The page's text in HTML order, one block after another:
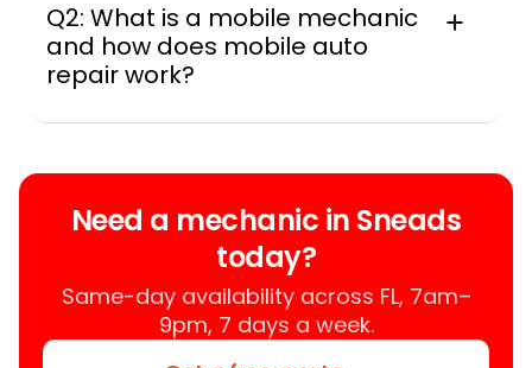
Q2: What is a mobile mechanic
and how does mobile auto
repair work?
your location instead of a repair shop.
services near you, allowing you to get
your car fixed at home, work, or
roadside without towing.
Need a mechanic in Sneads
today?
Same-day availability across FL, 7am–
9pm, 7 days a week.